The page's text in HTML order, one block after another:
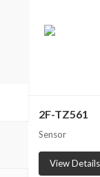
2F-TZ561
Sensor
View Details